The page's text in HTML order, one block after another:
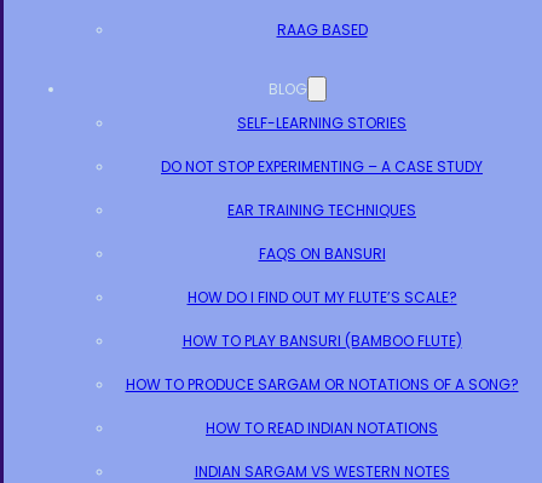
RAAG BASED
BLOG
SELF-LEARNING STORIES
DO NOT STOP EXPERIMENTING – A CASE STUDY
EAR TRAINING TECHNIQUES
FAQS ON BANSURI
HOW DO I FIND OUT MY FLUTE’S SCALE?
HOW TO PLAY BANSURI (BAMBOO FLUTE)
HOW TO PRODUCE SARGAM OR NOTATIONS OF A SONG?
HOW TO READ INDIAN NOTATIONS
INDIAN SARGAM VS WESTERN NOTES